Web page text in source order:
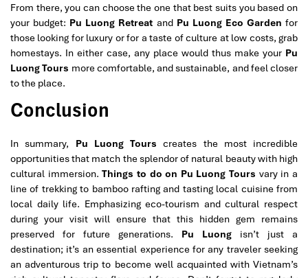
From there, you can choose the one that best suits you based on
your budget: Pu Luong Retreat and Pu Luong Eco Garden for
those looking for luxury or for a taste of culture at low costs, grab
homestays. In either case, any place would thus make your Pu
Luong Tours more comfortable, and sustainable, and feel closer
to the place.
Conclusion
In summary, Pu Luong Tours creates the most incredible
opportunities that match the splendor of natural beauty with high
cultural immersion.Things to do on Pu Luong Tours vary in a
line of trekking to bamboo rafting and tasting local cuisine from
local daily life. Emphasizing eco-tourism and cultural respect
during your visit will ensure that this hidden gem remains
preserved for future generations. Pu Luong isn’t just a
destination; it’s an essential experience for any traveler seeking
an adventurous trip to become well acquainted with Vietnam’s